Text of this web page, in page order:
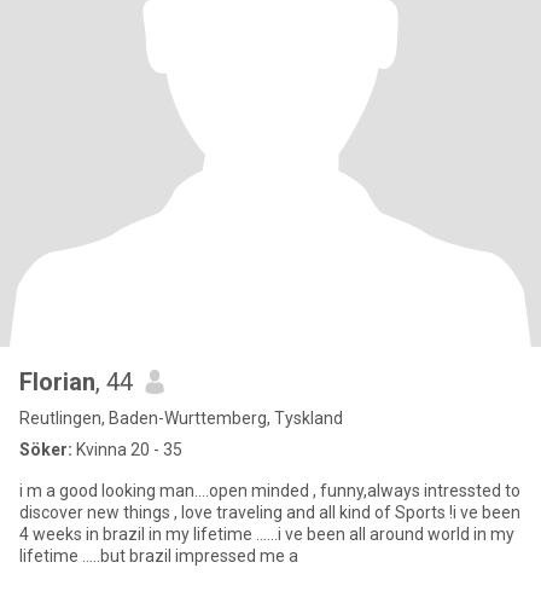
Florian, 44
Reutlingen, Baden-Wurttemberg, Tyskland
Söker: Kvinna 20 - 35
i m a good looking man....open minded , funny,always intressted to
discover new things , love traveling and all kind of Sports !i ve been
4 weeks in brazil in my lifetime ......i ve been all around world in my
lifetime .....but brazil impressed me a